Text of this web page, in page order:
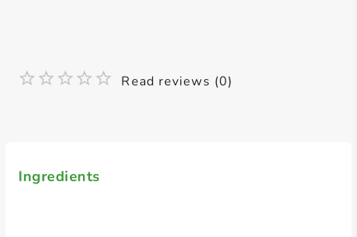
Ingredients
Read reviews (0)